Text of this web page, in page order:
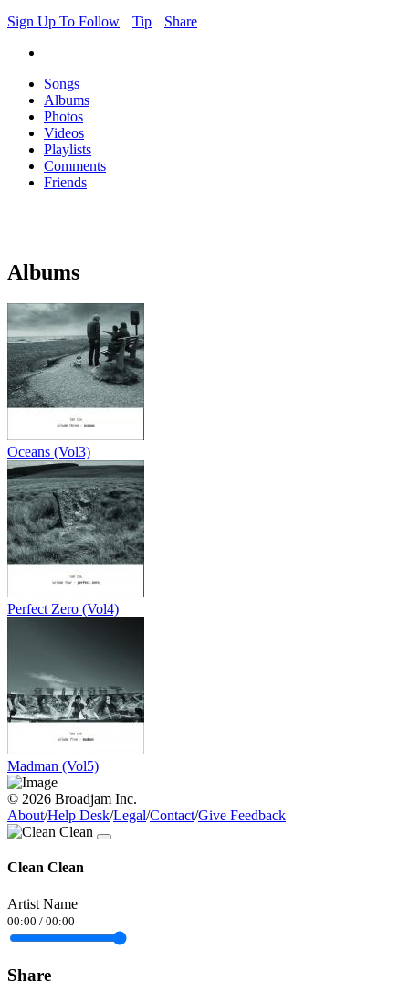
Sign Up To Follow
Tip Share
Songs
Albums
Photos
Videos
Playlists
Comments
Friends
Albums
Oceans (Vol3)
Perfect Zero (Vol4)
Madman (Vol5)
© 2026 Broadjam Inc.
About/Help Desk/Legal/Contact/Give Feedback
Clean Clean
Artist Name
00:00 / 00:00
Share